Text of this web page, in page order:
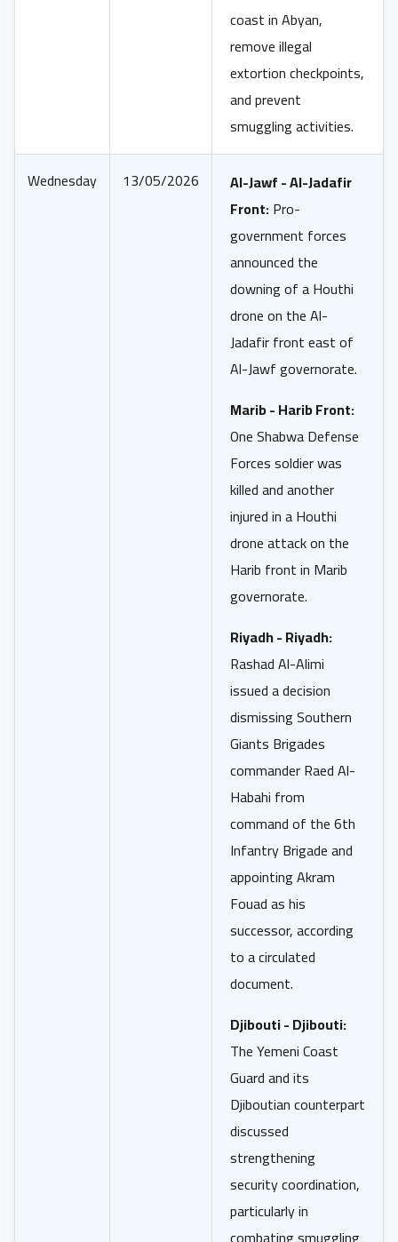
coast in Abyan,
remove illegal
extortion checkpoints,
and prevent
smuggling activities.
Wednesday 13/05/2026
Al-Jawf - Al-Jadafir
Front:Pro-
government forces
announced the
downing of a Houthi
drone on the Al-
Jadafir front east of
Al-Jawf governorate.
Marib - Harib Front:
One Shabwa Defense
Forces soldier was
killed and another
injured in a Houthi
drone attack on the
Harib front in Marib
governorate.
Riyadh - Riyadh:
Rashad Al-Alimi
issued a decision
dismissing Southern
Giants Brigades
commander Raed Al-
Habahi from
command of the 6th
Infantry Brigade and
appointing Akram
Fouad as his
successor, according
to a circulated
document.
Djibouti - Djibouti:
The Yemeni Coast
Guard and its
Djiboutian counterpart
discussed
strengthening
security coordination,
particularly in